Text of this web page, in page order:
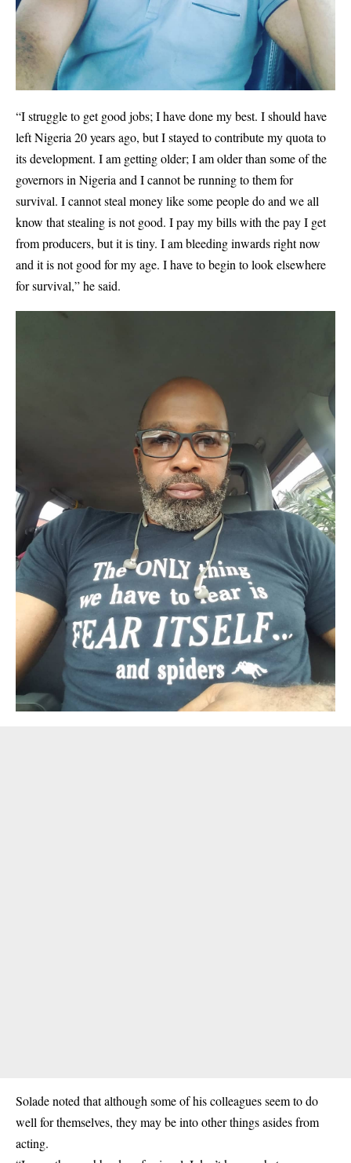
“I struggle to get good jobs; I have done my best. I should have
left Nigeria 20 years ago, but I stayed to contribute my quota to
its development. I am getting older; I am older than some of the
governors in Nigeria and I cannot be running to them for
survival. I cannot steal money like some people do and we all
know that stealing is not good. I pay my bills with the pay I get
from producers, but it is tiny. I am bleeding inwards right now
and it is not good for my age. I have to begin to look elsewhere
for survival,” he said.
Solade noted that although some of his colleagues seem to do
well for themselves, they may be into other things asides from
acting.